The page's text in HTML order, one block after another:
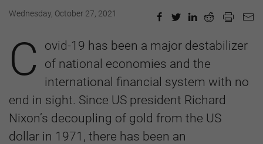
Wednesday, October 27, 2021
C
ovid-19 has been a major destabilizer
of national economies and the
international financial system with no
end in sight. Since US president Richard
Nixon’s decoupling of gold from the US
dollar in 1971, there has been an